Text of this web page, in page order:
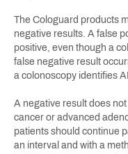
The Cologuard products
negative results. A false
positive, even though a
false negative result
a colonoscopy identifies
A negative result does
cancer or advanced
patients should continue
an interval and with a